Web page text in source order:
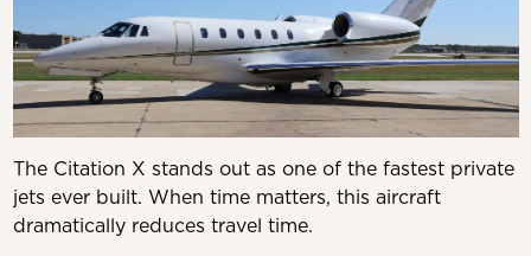
The Citation X stands out as one of the fastest private
jets ever built. When time matters, this aircraft
dramatically reduces travel time.